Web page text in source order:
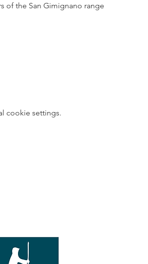
of the San Gimignano range
cookie settings.